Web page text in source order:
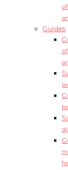
Guides